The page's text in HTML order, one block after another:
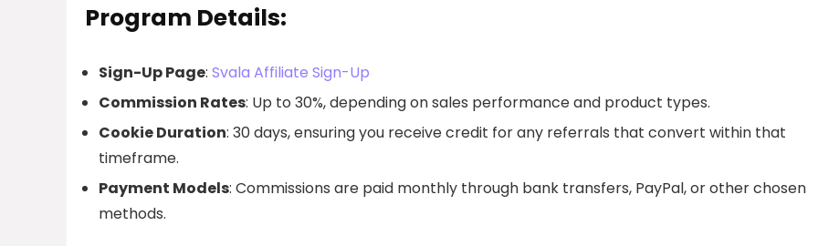
Program Details:
Sign-Up Page: Svala Affiliate Sign-Up
Commission Rates: Up to 30%, depending on sales performance and product types.
Cookie Duration: 30 days, ensuring you receive credit for any referrals that convert within that
timeframe.
Payment Models: Commissions are paid monthly through bank transfers, PayPal, or other chosen
methods.